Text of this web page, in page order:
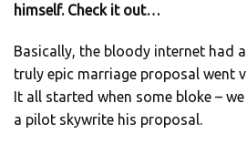
himself. Check it out…
Basically, the bloody internet had
truly epic marriage proposal went
It all started when some bloke –
a pilot skywrite his proposal.